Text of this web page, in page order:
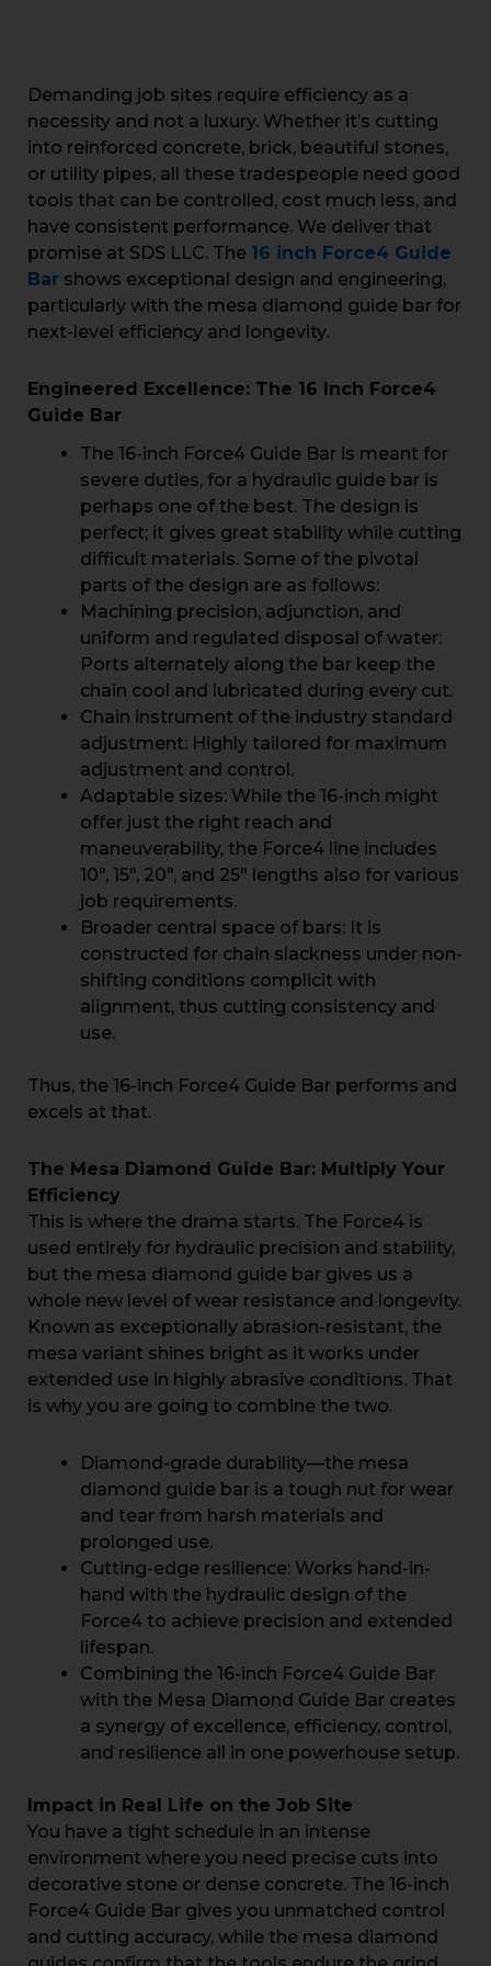
Demanding job sites require efficiency as a
necessity and not a luxury. Whether it’s cutting
into reinforced concrete, brick, beautiful stones,
or utility pipes, all these tradespeople need good
tools that can be controlled, cost much less, and
have consistent performance. We deliver that
promise at SDS LLC. The 16 inch Force4 Guide
Bar shows exceptional design and engineering,
particularly with the mesa diamond guide bar for
next-level efficiency and longevity.
Engineered Excellence: The 16 Inch Force4
Guide Bar
The 16-inch Force4 Guide Bar is meant for
severe duties, for a hydraulic guide bar is
perhaps one of the best. The design is
perfect; it gives great stability while cutting
difficult materials. Some of the pivotal
parts of the design are as follows:
Machining precision, adjunction, and
uniform and regulated disposal of water:
Ports alternately along the bar keep the
chain cool and lubricated during every cut.
Chain instrument of the industry standard
adjustment: Highly tailored for maximum
adjustment and control.
Adaptable sizes: While the 16-inch might
offer just the right reach and
maneuverability, the Force4 line includes
10″, 15″, 20″, and 25″ lengths also for various
job requirements.
Broader central space of bars: It is
constructed for chain slackness under non-
shifting conditions complicit with
alignment, thus cutting consistency and
use.
Thus, the 16-inch Force4 Guide Bar performs and
excels at that.
The Mesa Diamond Guide Bar: Multiply Your
Efficiency
This is where the drama starts. The Force4 is
used entirely for hydraulic precision and stability,
but the mesa diamond guide bar gives us a
whole new level of wear resistance and longevity.
Known as exceptionally abrasion-resistant, the
mesa variant shines bright as it works under
extended use in highly abrasive conditions. That
is why you are going to combine the two.
Diamond-grade durability—the mesa
diamond guide bar is a tough nut for wear
and tear from harsh materials and
prolonged use.
Cutting-edge resilience: Works hand-in-
hand with the hydraulic design of the
Force4 to achieve precision and extended
lifespan.
Combining the 16-inch Force4 Guide Bar
with the Mesa Diamond Guide Bar creates
a synergy of excellence, efficiency, control,
and resilience all in one powerhouse setup.
Impact in Real Life on the Job Site
You have a tight schedule in an intense
environment where you need precise cuts into
decorative stone or dense concrete. The 16-inch
Force4 Guide Bar gives you unmatched control
and cutting accuracy, while the mesa diamond